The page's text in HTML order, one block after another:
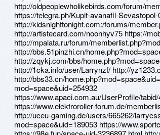
http://oldpeoplewholikebirds.com/forum/
https://telegra.ph/Kupit-avanafil-Sevastopol-
http://kidsnighttonight.com:/forums/
http://artistecard.com/noonhyv75 https://
http://mpalata.ru/forum/
http://bbs.51pinzhi.cn/
http://zqykj.com/bbs/
http://1cka.info/user/Larrynzf/ http://
http://bbs33.cn/
mod=space&uid=254932
https://www.apaci.com.au/UserProfile/
https://www.elektroroller-forum.de/
http://uceu-gaming.de/users/665262/
mod=space&uid=189053 https://